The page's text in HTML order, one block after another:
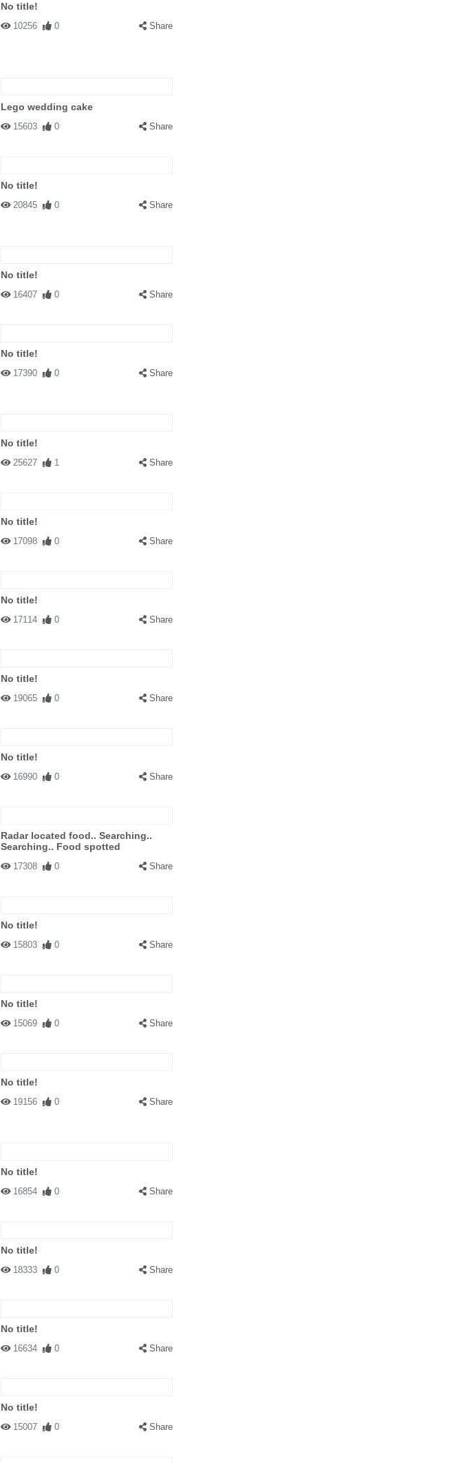
No title!
10256 0 Share
Lego wedding cake
15603 0 Share
No title!
20845 0 Share
No title!
16407 0 Share
No title!
17390 0 Share
No title!
25627 1 Share
No title!
17098 0 Share
No title!
17114 0 Share
No title!
19065 0 Share
No title!
16990 0 Share
Radar located food.. Searching..
Searching.. Food spotted
17308 0 Share
No title!
15803 0 Share
No title!
15069 0 Share
No title!
19156 0 Share
No title!
16854 0 Share
No title!
18333 0 Share
No title!
16634 0 Share
No title!
15007 0 Share